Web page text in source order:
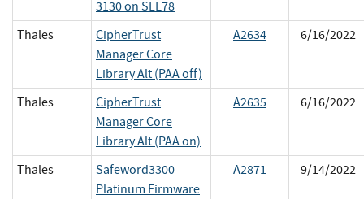
3130 on SLE78
Thales
CipherTrust
Manager Core
Library Alt (PAA off)
A2634 6/16/2022
Thales
CipherTrust
Manager Core
Library Alt (PAA on)
A2635 6/16/2022
Thales
Safeword3300
Platinum Firmware
A2871 9/14/2022